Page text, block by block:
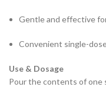
Gentle and effective
Convenient single-
Use & Dosage
Pour the contents of one